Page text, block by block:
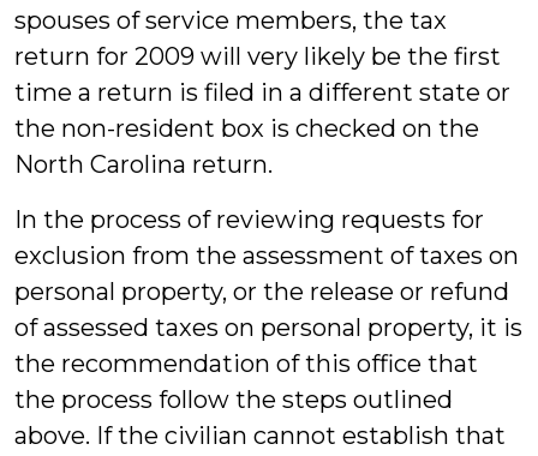
spouses of service members, the tax
return for 2009 will very likely be the first
time a return is filed in a different state or
the non-resident box is checked on the
North Carolina return.
In the process of reviewing requests for
exclusion from the assessment of taxes on
personal property, or the release or refund
of assessed taxes on personal property, it is
the recommendation of this office that
the process follow the steps outlined
above. If the civilian cannot establish that